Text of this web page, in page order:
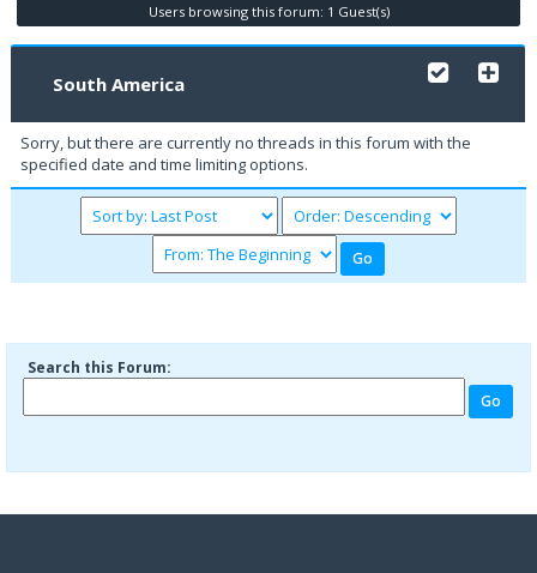
Users browsing this forum: 1 Guest(s)
South America
Sorry, but there are currently no threads in this forum with the
specified date and time limiting options.
Search this Forum: